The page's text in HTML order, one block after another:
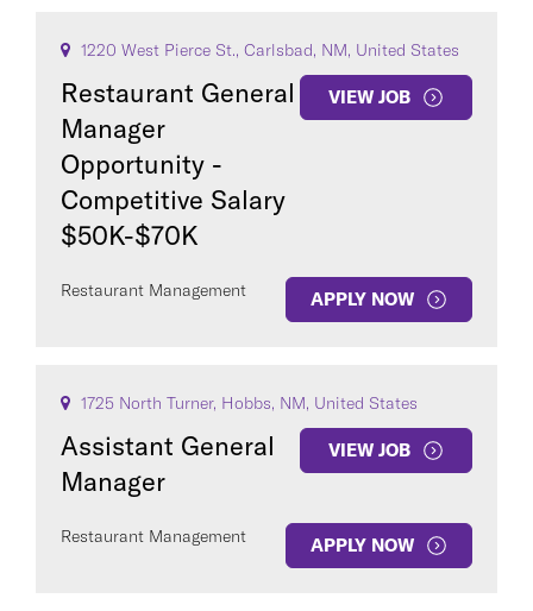
1220 West Pierce St., Carlsbad, NM, United States
Restaurant General
Manager
Opportunity -
Competitive Salary
$50K-$70K
VIEW JOB
Restaurant Management APPLY NOW
1725 North Turner, Hobbs, NM, United States
Assistant General
Manager
VIEW JOB
Restaurant Management APPLY NOW